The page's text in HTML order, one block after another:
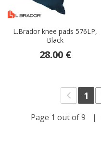
L.Brador knee pads 576LP,
Black
28.00 €
1
Page 1 out of 9 |